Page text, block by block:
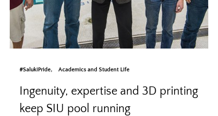
#SalukiPride Academics and Student Life
Ingenuity, expertise and 3D printing
keep SIU pool running